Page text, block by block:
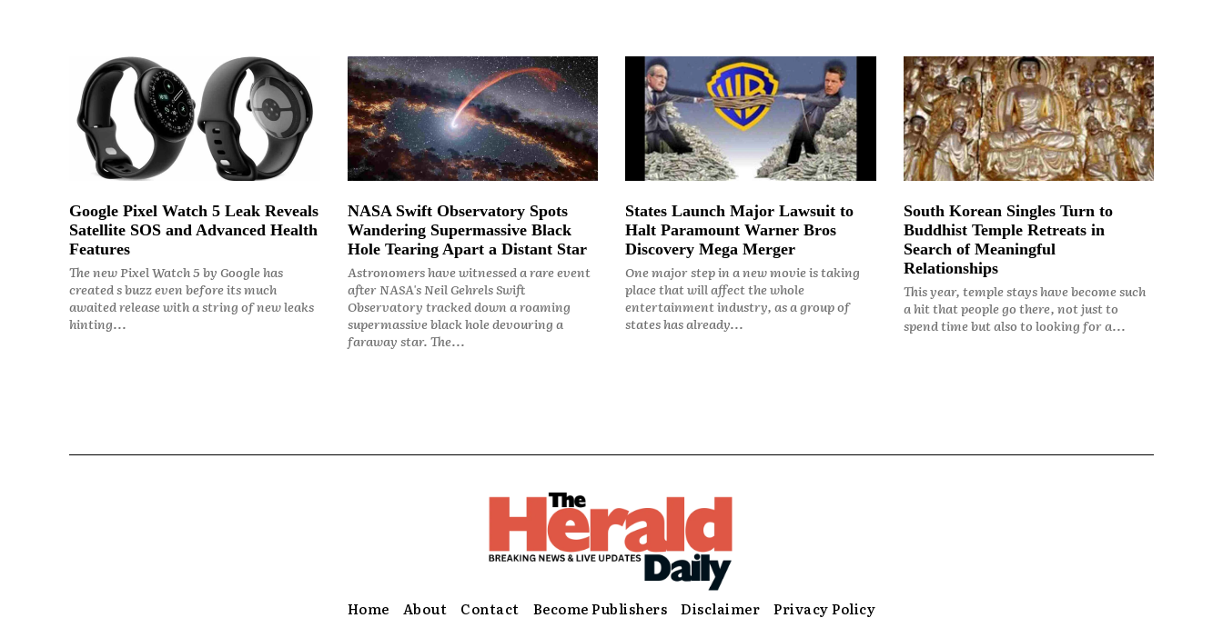
Google Pixel Watch 5 Leak Reveals
Satellite SOS and Advanced Health
Features
The new Pixel Watch 5 by Google has
created s buzz even before its much
awaited release with a string of new leaks
hinting...
NASA Swift Observatory Spots
Wandering Supermassive Black
Hole Tearing Apart a Distant Star
Astronomers have witnessed a rare event
after NASA's Neil Gehrels Swift
Observatory tracked down a roaming
supermassive black hole devouring a
faraway star. The...
States Launch Major Lawsuit to
Halt Paramount Warner Bros
Discovery Mega Merger
One major step in a new movie is taking
place that will affect the whole
entertainment industry, as a group of
states has already...
South Korean Singles Turn to
Buddhist Temple Retreats in
Search of Meaningful
Relationships
This year, temple stays have become such
a hit that people go there, not just to
spend time but also to looking for a...
Home About Contact Become Publishers Disclaimer Privacy Policy